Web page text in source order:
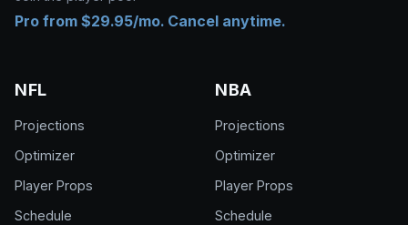
Pro from $29.95/mo. Cancel anytime.
NFL
Projections
Optimizer
Player Props
Schedule
NBA
Projections
Optimizer
Player Props
Schedule